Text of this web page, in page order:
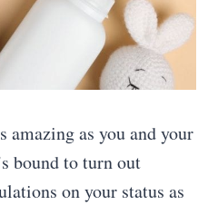
amazing as you and your
bound to turn out
on your status as